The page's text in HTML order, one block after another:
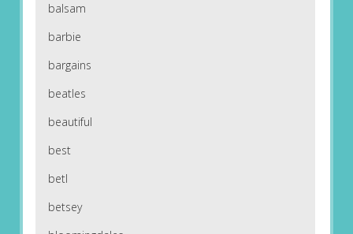
balsam
barbie
bargains
beatles
beautiful
best
betl
betsey